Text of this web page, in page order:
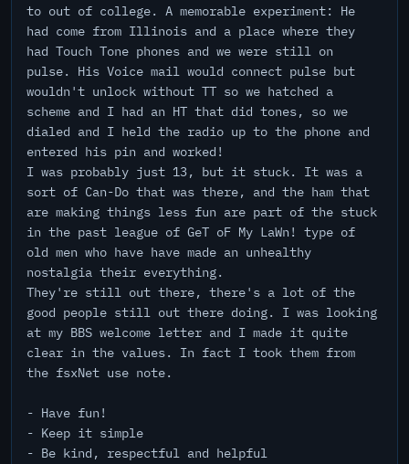
to out of college. A memorable experiment: He
had come from Illinois and a place where they
had Touch Tone phones and we were still on
pulse. His Voice mail would connect pulse but
wouldn't unlock without TT so we hatched a
scheme and I had an HT that did tones, so we
dialed and I held the radio up to the phone and
entered his pin and worked!
I was probably just 13, but it stuck. It was a
sort of Can-Do that was there, and the ham that
are making things less fun are part of the stuck
in the past league of GeT oF My LaWn! type of
old men who have have made an unhealthy
nostalgia their everything.
They're still out there, there's a lot of the
good people still out there doing. I was looking
at my BBS welcome letter and I made it quite
clear in the values. In fact I took them from
the fsxNet use note.
- Have fun!
- Keep it simple
- Be kind, respectful and helpful